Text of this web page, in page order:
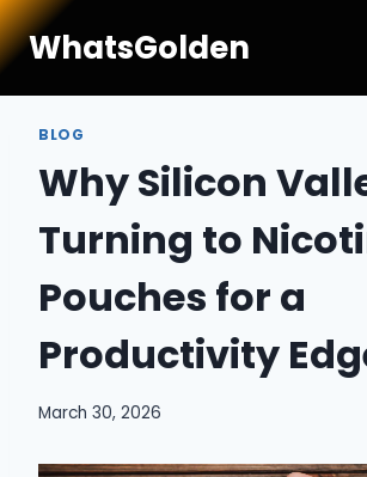
Skip
to WhatsGolden
BLOG
Why Silicon
Turning to
Pouches for a
Productivity
March 30, 2026